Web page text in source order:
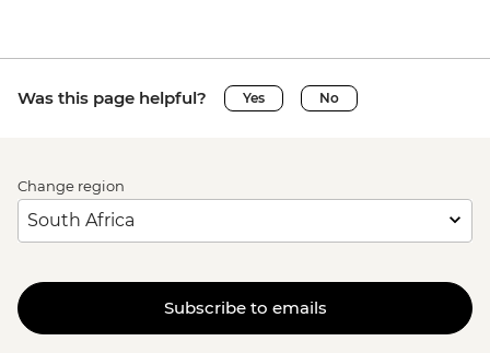
Was this page helpful? Yes No
Change region
Subscribe to emails